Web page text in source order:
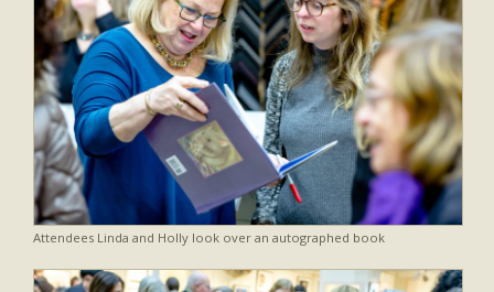
Attendees Linda and Holly look over an autographed book